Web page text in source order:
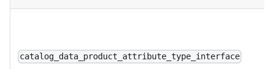
catalog_data_product_attribute_type_interface